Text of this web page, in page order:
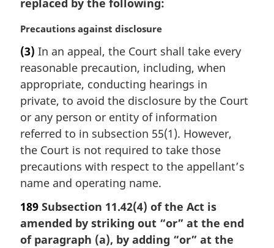
e
M
r
g
i
n
a
l
n
o
t
e
:
Precautions against disclosure
(3) In an appeal, the Court shall take every
reasonable precaution, including, when
appropriate, conducting hearings in
private, to avoid the disclosure by the Court
or any person or entity of information
referred to in subsection 55(1). However,
the Court is not required to take those
precautions with respect to the appellant’s
name and operating name.
189 Subsection 11.42(4) of the Act is
amended by striking out “or” at the end
of paragraph (a), by adding “or” at the